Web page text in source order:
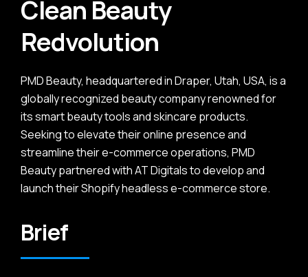
Clean Beauty
Redvolution
PMD Beauty, headquartered in Draper, Utah, USA, is a
globally recognized beauty company renowned for
its smart beauty tools and skincare products.
Seeking to elevate their online presence and
streamline their e-commerce operations, PMD
Beauty partnered with AT Digitals to develop and
launch their Shopify headless e-commerce store.
Brief